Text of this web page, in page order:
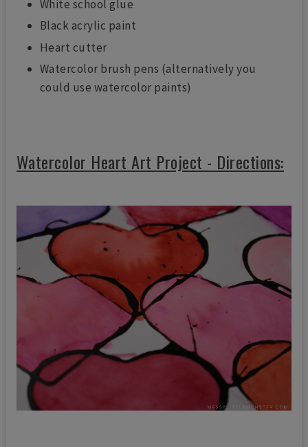
White school glue
Black acrylic paint
Heart cutter
Watercolor brush pens (alternatively you
could use watercolor paints)
Watercolor Heart Art Project - Directions: